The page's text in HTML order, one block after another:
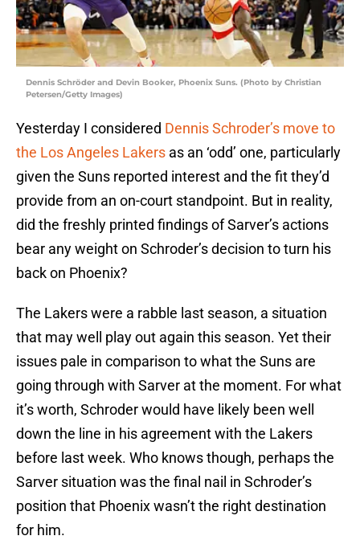
Dennis Schröder and Devin Booker, Phoenix Suns. (Photo by Christian
Petersen/Getty Images)
Yesterday I considered Dennis Schroder’s move to
the Los Angeles Lakers as an ‘odd’ one, particularly
given the Suns reported interest and the fit they’d
provide from an on-court standpoint. But in reality,
did the freshly printed findings of Sarver’s actions
bear any weight on Schroder’s decision to turn his
back on Phoenix?
The Lakers were a rabble last season, a situation
that may well play out again this season. Yet their
issues pale in comparison to what the Suns are
going through with Sarver at the moment. For what
it’s worth, Schroder would have likely been well
down the line in his agreement with the Lakers
before last week. Who knows though, perhaps the
Sarver situation was the final nail in Schroder’s
position that Phoenix wasn’t the right destination
for him.